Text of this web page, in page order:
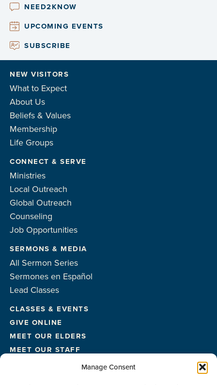
Manage Consent
NEED2KNOW
UPCOMING EVENTS
SUBSCRIBE
NEW VISITORS
What to Expect
About Us
Beliefs & Values
Membership
Life Groups
CONNECT & SERVE
Ministries
Local Outreach
Global Outreach
Counseling
Job Opportunities
SERMONS & MEDIA
All Sermon Series
Sermones en Español
Lead Classes
CLASSES & EVENTS
GIVE ONLINE
MEET OUR ELDERS
MEET OUR STAFF